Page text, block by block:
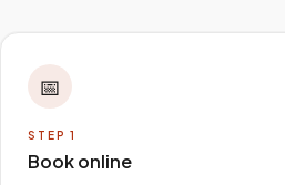
📅
STEP 1
Book online